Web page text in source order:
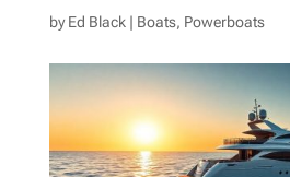
byEd Black| Boats, Powerboats